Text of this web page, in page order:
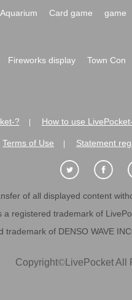
Aquarium Card game game
Fireworks display Town Con
? How to use
Terms of Use Statement
of all displayed content
a registered trademark of
trademark of DENSO WAVE
Copyright©LivePocket All